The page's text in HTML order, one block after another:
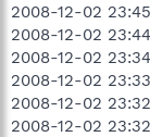
2008-12-02
2008-12-02
2008-12-02
2008-12-02
2008-12-02
2008-12-02